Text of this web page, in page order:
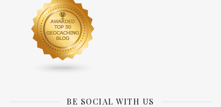
BE SOCIAL WITH US